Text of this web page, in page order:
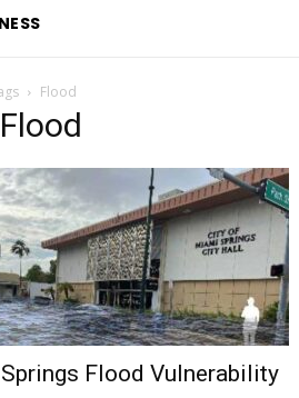
Flood
Flood Vulnerability